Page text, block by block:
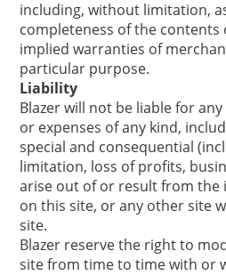
including, without limitation,
completeness of the contents
implied warranties of
particular purpose.
Liability
Blazer will not be liable for
or expenses of any kind,
special and consequential
limitation, loss of profits,
arise out of or result from
on this site, or any other site
site.
Blazer reserve the right to
site from time to time with or